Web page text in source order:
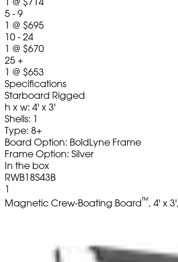
5 - 9
1 @ $695
10 - 24
1 @ $670
25 +
1 @ $653
Specifications
Starboard Rigged
h x w: 4' x 3'
Shells: 1
Type: 8+
Board Option: BoldLyne Frame
Frame Option: Silver
In the box
RWB18S43B
1
Magnetic Crew-Boating Board™, 4' x